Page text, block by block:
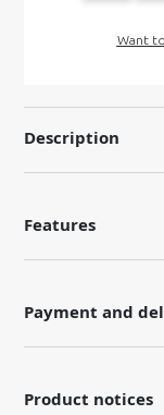
Want
Description
Features
Payment and
Product notices